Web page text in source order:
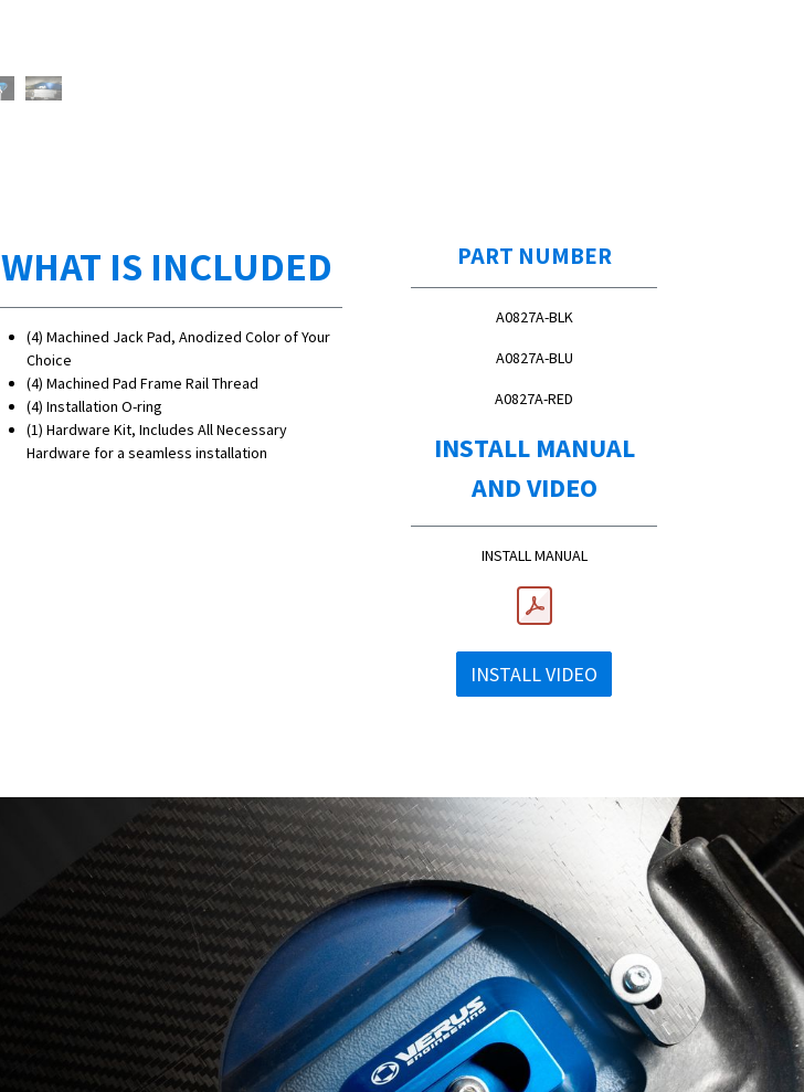
WHAT IS INCLUDED
(4) Machined Jack Pad, Anodized Color of Your
Choice
(4) Machined Pad Frame Rail Thread
(4) Installation O-ring
(1) Hardware Kit, Includes All Necessary
Hardware for a seamless installation
PART NUMBER
A0827A-BLK
A0827A-BLU
A0827A-RED
INSTALL MANUAL
AND VIDEO
INSTALL MANUAL
INSTALL VIDEO